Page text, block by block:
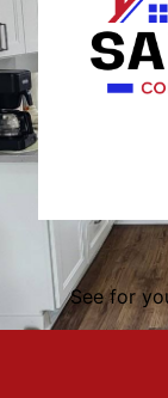
See for